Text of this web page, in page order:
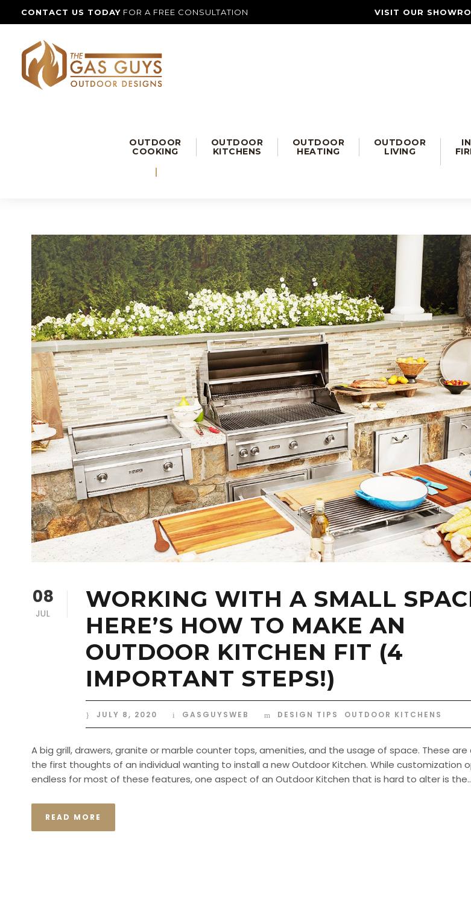
CONTACT US TODAY FOR A FREE CONSULTATION VISIT OUR
OUTDOOR
COOKING
OUTDOOR
KITCHENS
OUTDOOR
HEATING
OUTDOOR
LIVING
08
JUL
WORKING WITH A SMALL
HERE’S HOW TO MAKE AN
OUTDOOR KITCHEN FIT (4
IMPORTANT STEPS!)
JULY 8, 2020 GASGUYSWEB DESIGN TIPS OUTDOOR KITCHENS
A big grill, drawers, granite or marble counter tops, amenities, and the usage of space. These are
the first thoughts of an individual wanting to install a new Outdoor Kitchen. While customization
endless for most of these features, one aspect of an Outdoor Kitchen that is hard to alter is
READ MORE